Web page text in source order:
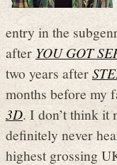
entry in the
afterYOU GOT
two years after
months before my
3D. I don’t think it
definitely never
highest grossing